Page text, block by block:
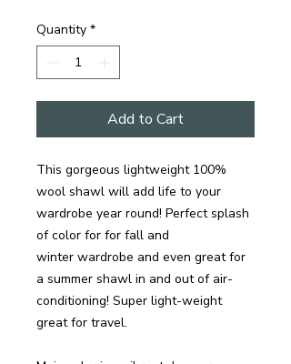
Quantity *
Add to Cart
This gorgeous lightweight 100%
wool shawl will add life to your
wardrobe year round! Perfect splash
of color for for fall and
winter wardrobe and even great for
a summer shawl in and out of air-
conditioning! Super light-weight
great for travel.